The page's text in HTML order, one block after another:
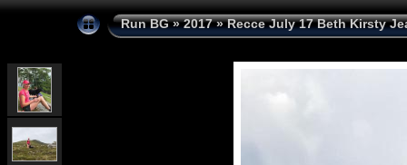
Run BG»2017»Recce July 17 Beth Kirsty